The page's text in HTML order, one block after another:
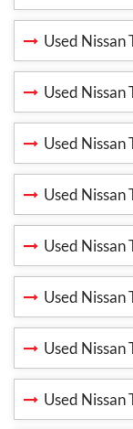
Used
Used Nissan
Used Nissan
Used Nissan
Used Nissan
Used Nissan
Used Nissan
Used Nissan